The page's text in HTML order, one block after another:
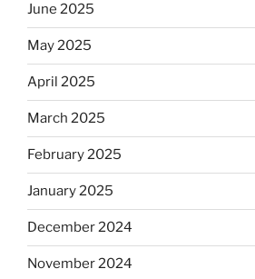
June 2025
May 2025
April 2025
March 2025
February 2025
January 2025
December 2024
November 2024